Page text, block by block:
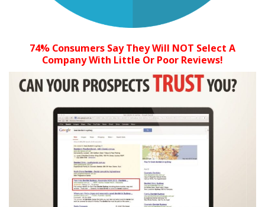
74% Consumers Say They Will NOT Select A
Company With Little Or Poor Reviews!